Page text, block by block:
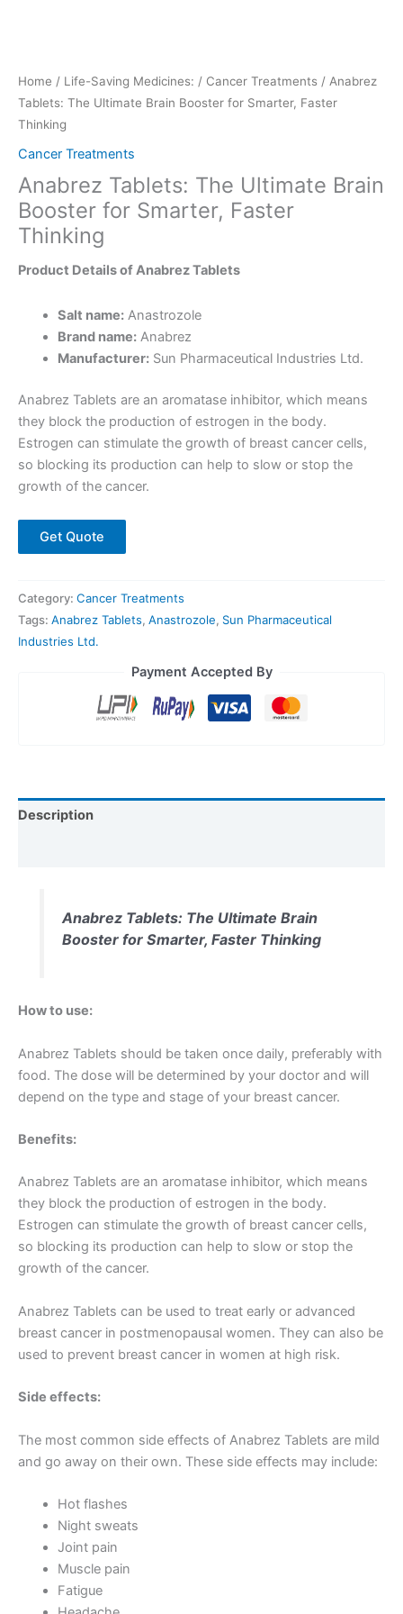
Home / Life-Saving Medicines: / Cancer Treatments / Anabrez
Tablets: The Ultimate Brain Booster for Smarter, Faster
Thinking
Cancer Treatments
Anabrez Tablets: The Ultimate Brain
Booster for Smarter, Faster
Thinking
Product Details of Anabrez Tablets
Salt name:Anastrozole
Brand name:Anabrez
Manufacturer:Sun Pharmaceutical Industries Ltd.
Anabrez Tablets are an aromatase inhibitor, which means
they block the production of estrogen in the body.
Estrogen can stimulate the growth of breast cancer cells,
so blocking its production can help to slow or stop the
growth of the cancer.
Get Quote
Category: Cancer Treatments
Tags: Anabrez Tablets, Anastrozole, Sun Pharmaceutical
Industries Ltd.
Payment Accepted By
Description
Anabrez Tablets: The Ultimate Brain
Booster for Smarter, Faster Thinking
How to use:
Anabrez Tablets should be taken once daily, preferably with
food. The dose will be determined by your doctor and will
depend on the type and stage of your breast cancer.
Benefits:
Anabrez Tablets are an aromatase inhibitor, which means
they block the production of estrogen in the body.
Estrogen can stimulate the growth of breast cancer cells,
so blocking its production can help to slow or stop the
growth of the cancer.
Anabrez Tablets can be used to treat early or advanced
breast cancer in postmenopausal women. They can also be
used to prevent breast cancer in women at high risk.
Side effects:
The most common side effects of Anabrez Tablets are mild
and go away on their own. These side effects may include:
Hot flashes
Night sweats
Joint pain
Muscle pain
Fatigue